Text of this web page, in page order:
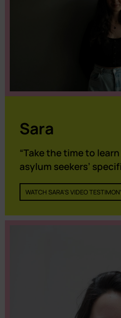
Sara
“Take the time to
asylum seekers’
WATCH SARA'S VIDEO